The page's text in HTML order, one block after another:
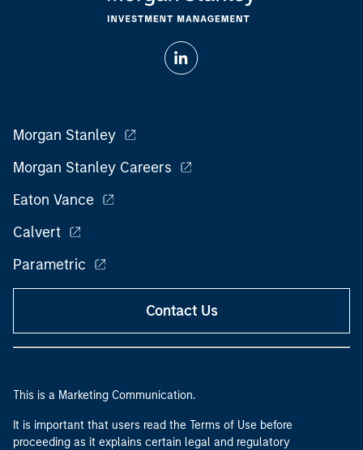
Morgan Stanley
Morgan Stanley Careers
Eaton Vance
Calvert
Parametric
Contact Us
This is a Marketing Communication.
It is important that users read the Terms of Use before
proceeding as it explains certain legal and regulatory